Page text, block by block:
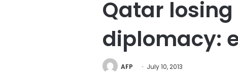
Qatar
diplomacy:
AFP July 10, 2013